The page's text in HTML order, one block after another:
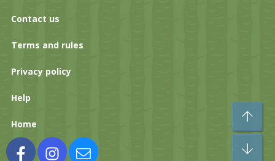
Contact us
Terms and rules
Privacy policy
Help
Home
FacebookInstagramContact us